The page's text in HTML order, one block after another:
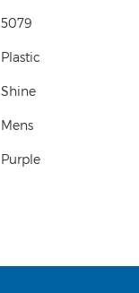
5079
Plastic
Shine
Mens
Purple